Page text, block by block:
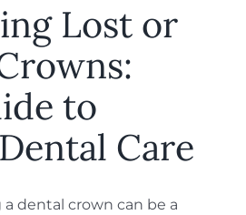
Lost or
to
Care
dental crown can be a